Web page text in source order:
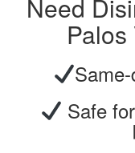
Need
Palos
Safe